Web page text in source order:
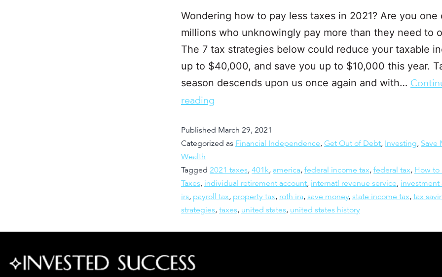
Wondering how to pay less taxes in 2021? Are you one
millions who unknowingly pay more than they need to
The 7 tax strategies below could reduce your taxable
up to $40,000, and save you up to $10,000 this year.
season descends upon us once again and with…
reading
Published March 29, 2021
Categorized as Financial Independence, Get Out of Debt, Investing, Save
Wealth
Tagged 2021 taxes, 401k, america, federal income tax, federal tax, How to
Taxes, individual retirement account, internatl revenue service, investment
irs, payroll tax, property tax, roth ira, save money, state income tax, tax
strategies, taxes, united states, united states history